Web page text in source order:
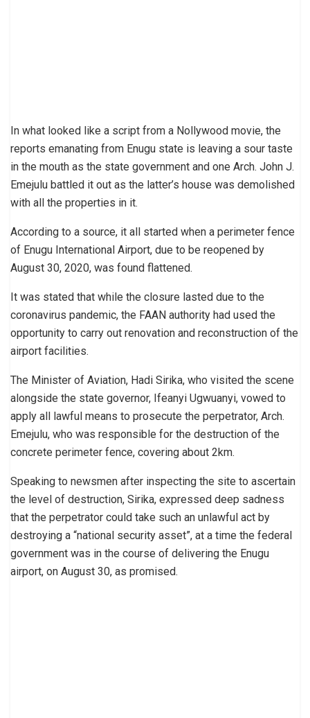
In what looked like a script from a Nollywood movie, the
reports emanating from Enugu state is leaving a sour taste
in the mouth as the state government and one Arch. John J.
Emejulu battled it out as the latter’s house was demolished
with all the properties in it.
According to a source, it all started when a perimeter fence
of Enugu International Airport, due to be reopened by
August 30, 2020, was found flattened.
It was stated that while the closure lasted due to the
coronavirus pandemic, the FAAN authority had used the
opportunity to carry out renovation and reconstruction of the
airport facilities.
The Minister of Aviation, Hadi Sirika, who visited the scene
alongside the state governor, Ifeanyi Ugwuanyi, vowed to
apply all lawful means to prosecute the perpetrator, Arch.
Emejulu, who was responsible for the destruction of the
concrete perimeter fence, covering about 2km.
Speaking to newsmen after inspecting the site to ascertain
the level of destruction, Sirika, expressed deep sadness
that the perpetrator could take such an unlawful act by
destroying a “national security asset”, at a time the federal
government was in the course of delivering the Enugu
airport, on August 30, as promised.